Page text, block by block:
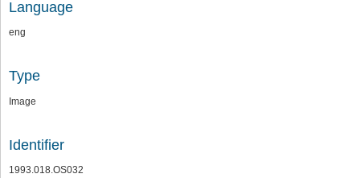
Language
eng
Type
Image
Identifier
1993.018.OS032